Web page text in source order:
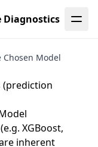
Diagnostics
Chosen Model
(prediction
XGBoost,
inherent